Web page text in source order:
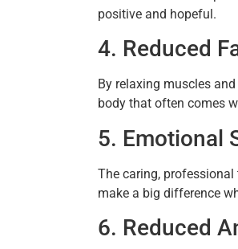
positive and hopeful.
4. Reduced
By relaxing muscles
body that often comes
5. Emotional
The caring,
make a big difference
6. Reduced